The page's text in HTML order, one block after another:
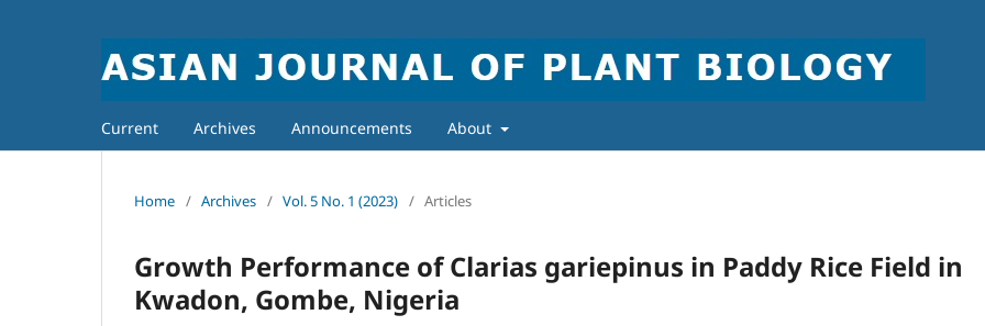
Current Archives Announcements About
Home / Archives / Vol. 5 No. 1 (2023) / Articles
Growth Performance of Clarias gariepinus in Paddy Rice Field in
Kwadon, Gombe, Nigeria